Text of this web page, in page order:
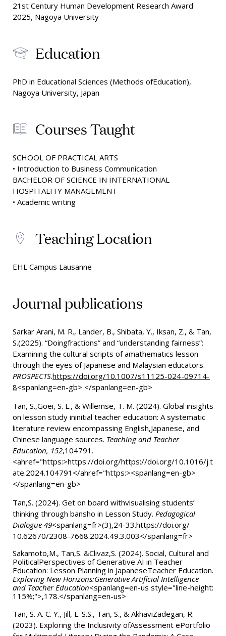
21st Century Human Development Research Award
2025, Nagoya University
Education
PhD in Educational Sciences (Methods ofEducation),
Nagoya University, Japan
Courses Taught
SCHOOL OF PRACTICAL ARTS
• Introduction to Business Communication
BACHELOR OF SCIENCE IN INTERNATIONAL
HOSPITALITY MANAGEMENT
• Academic writing
Teaching Location
EHL Campus Lausanne
Journal publications
Sarkar Arani, M. R., Lander, B., Shibata, Y., Iksan, Z., & Tan,
S.(2025). “Doingfractions” and “understanding fairness”:
Examining the cultural scripts of amathematics lesson
through the eyes of Japanese and Malaysian educators.
PROSPECTS.https://doi.org/10.1007/s11125-024-09714-
8<spanlang=en-gb> </spanlang=en-gb>
Tan, S.,Goei, S. L., & Willemse, T. M. (2024). Global insights
on lesson study ininitial teacher education: A systematic
literature review encompassing English,Japanese, and
Chinese language sources. Teaching and Teacher
Education, 152,104791.
<ahref="https:>https://doi.org/https://doi.org/10.1016/j.t
ate.2024.104791 </ahref="https:><spanlang=en-gb>
</spanlang=en-gb>
Tan,S. (2024). Get on board withvisualising students’
thinking through bansho in Lesson Study. Pedagogical
Dialogue 49<spanlang=fr>(3),24-33.https://doi.org/
10.62670/2308-7668.2024.49.3.003</spanlang=fr>
Sakamoto,M., Tan,S. &Clivaz,S. (2024). Social, Cultural and
PoliticalPerspectives of Generative AI in Teacher
Education: Lesson Planning in JapaneseTeacher Education.
Exploring New Horizons:Generative Artificial Intelligence
and Teacher Education<spanlang=en-us style="line-height:
115%;">,178.</spanlang=en-us>
Tan, S. A. C. Y., Jill, L. S.S., Tan, S., & AkhaviZadegan, R.
(2023). Exploring the Inclusivity ofAssessment ePortfolio